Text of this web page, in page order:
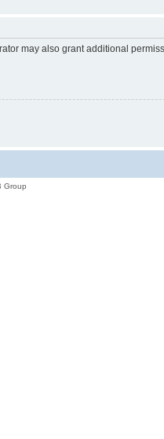
may also grant additional
Group